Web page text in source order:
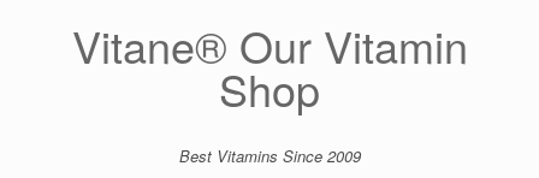
Vitane® Our Vitamin
Shop
Best Vitamins Since 2009